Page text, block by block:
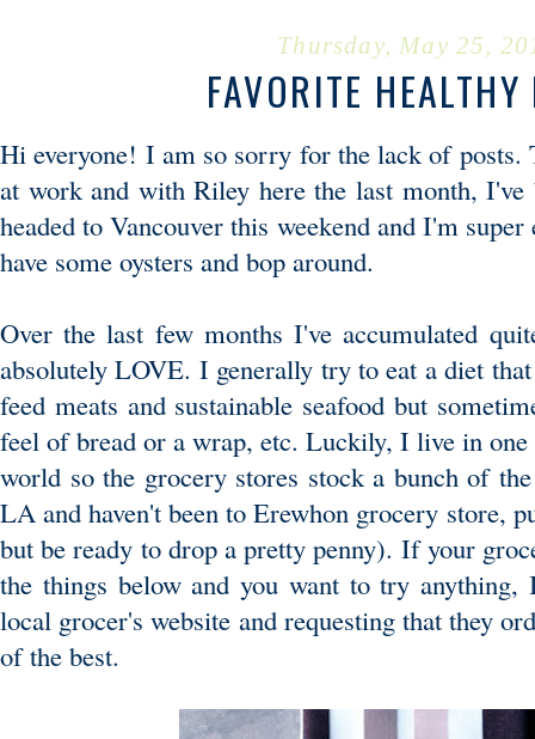
Thursday, May 25,
FAVORITE
Hi everyone! I am so sorry for the lack of posts.
at work and with Riley here the last month, I've
headed to Vancouver this weekend and I'm
have some oysters and bop around.
Over the last few months I've accumulated
absolutely LOVE. I generally try to eat a diet
feed meats and sustainable seafood but
feel of bread or a wrap, etc. Luckily, I live in
world so the grocery stores stock a bunch of
LA and haven't been to Erewhon grocery store,
but be ready to drop a pretty penny). If your
the things below and you want to try
local grocer's website and requesting that they
of the best.